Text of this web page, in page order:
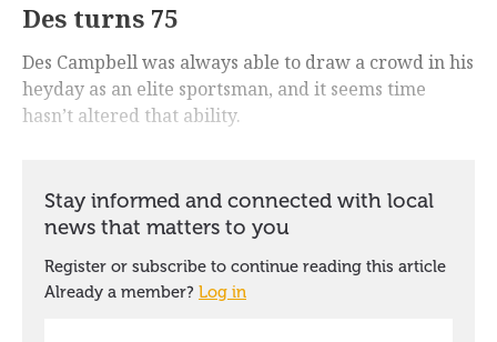
Des turns 75
Des Campbell was always able to draw a crowd in his
heyday as an elite sportsman, and it seems time
hasn’t altered that ability.